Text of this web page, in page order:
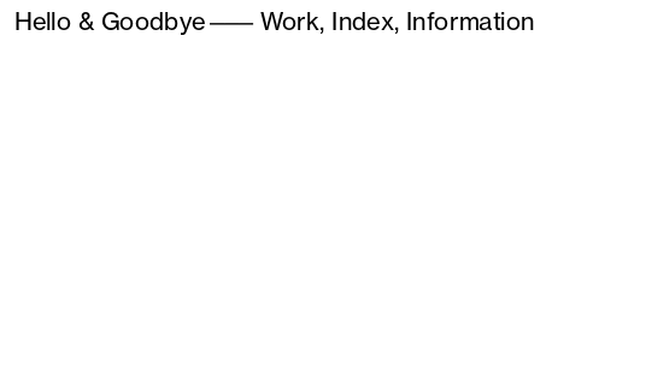
Hello & Goodbye——— Work, Index, Information